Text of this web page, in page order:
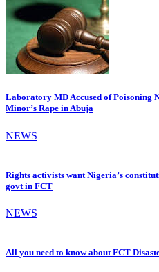
Laboratory MD Accused of Poisoning
Minor’s Rape in Abuja
NEWS
Rights activists want Nigeria’s
govt in FCT
NEWS
All you need to know about FCT